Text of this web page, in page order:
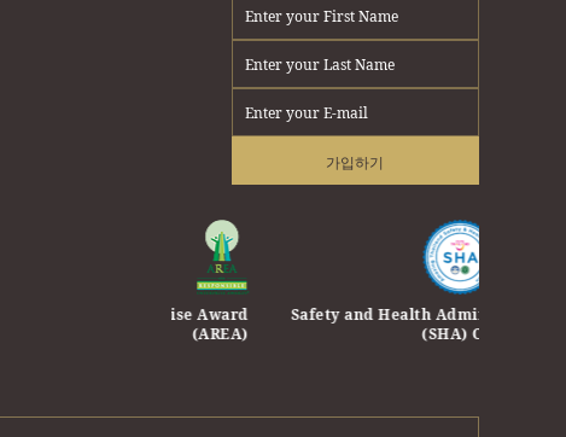
가입하기
Safety and Health Administration
(SHA) Certificate